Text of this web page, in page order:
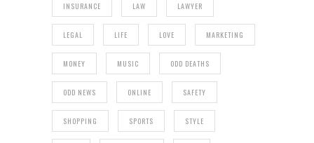
INSURANCE LAW LAWYER
LEGAL LIFE LOVE MARKETING
MONEY MUSIC ODD DEATHS
ODD NEWS ONLINE SAFETY
SHOPPING SPORTS STYLE